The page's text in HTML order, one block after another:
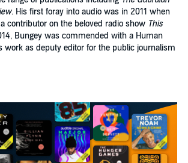
. His first foray into audio was in 2011 when
contributor on the beloved radio show This
Bungey was commended with a Human
work as deputy editor for the public journalism